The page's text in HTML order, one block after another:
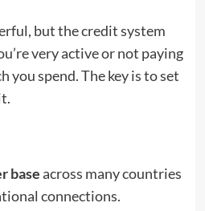
but the credit system
very active or not paying
you spend. The key is to set
baseacross many countries
connections.